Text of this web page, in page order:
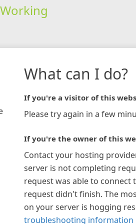
Working
What can I do?
If you're a visitor of this
Please try again in a few
If you're the owner of this
Contact your hosting
server is not completing
request was able to connect
request didn't finish. The
on your server is hogging
troubleshooting information